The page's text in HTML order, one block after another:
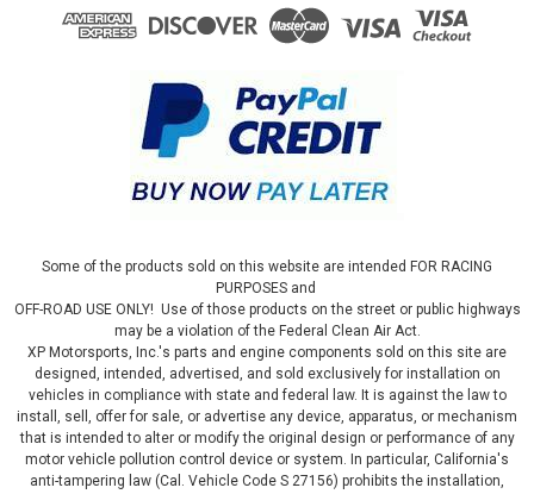
Some of the products sold on this website are intended FOR RACING
PURPOSES and
OFF-ROAD USE ONLY! Use of those products on the street or public highways
may be a violation of the Federal Clean Air Act.
XP Motorsports, Inc.'s parts and engine components sold on this site are
designed, intended, advertised, and sold exclusively for installation on
vehicles in compliance with state and federal law. It is against the law to
install, sell, offer for sale, or advertise any device, apparatus, or mechanism
that is intended to alter or modify the original design or performance of any
motor vehicle pollution control device or system. In particular, California's
anti-tampering law (Cal. Vehicle Code S 27156) prohibits the installation,